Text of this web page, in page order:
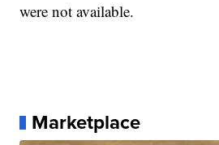
were not available.
Marketplace